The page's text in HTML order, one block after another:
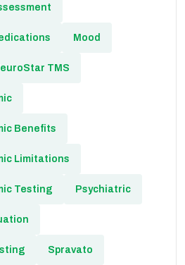
Mood
TMS
Benefits
Limitations
Testing Psychiatric
Spravato